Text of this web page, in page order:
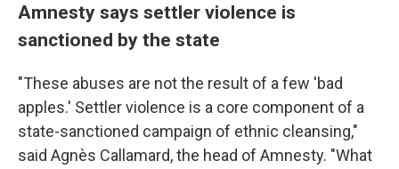
Amnesty says settler violence is
sanctioned by the state
"These abuses are not the result of a few 'bad
apples.' Settler violence is a core component of a
state-sanctioned campaign of ethnic cleansing,"
said Agnès Callamard, the head of Amnesty. "What